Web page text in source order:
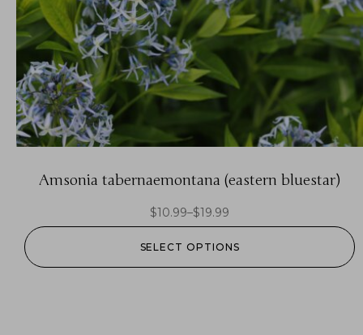
Amsonia tabernaemontana (eastern bluestar)
$10.99–$19.99
SELECT OPTIONS